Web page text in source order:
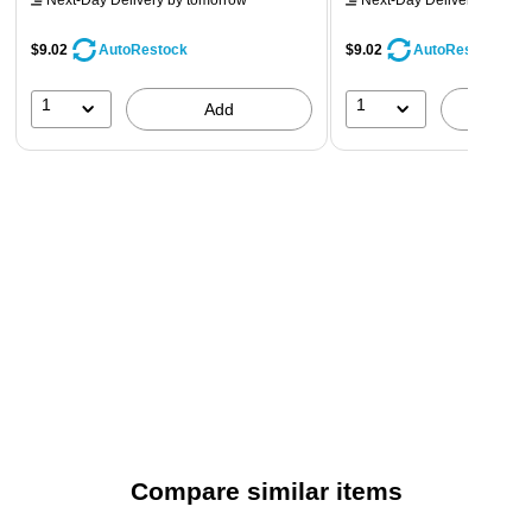
$9.02 AutoRestock
1 Add
$9.02 AutoRestock
1
Compare similar items